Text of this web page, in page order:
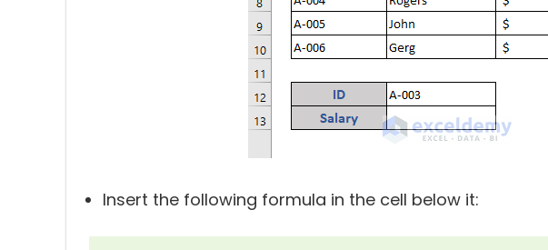
Insert the following formula in the cell below it: